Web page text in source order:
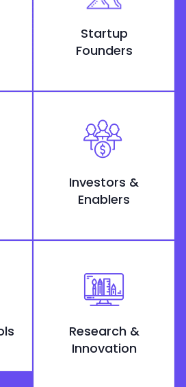
Startup
Founders
Investors &
Enablers
Research &
Innovation